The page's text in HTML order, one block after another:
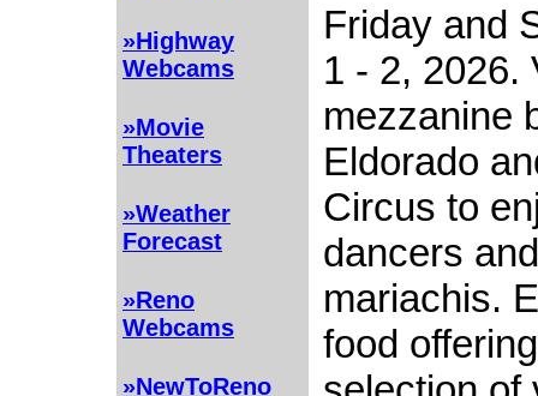
»Highway
Webcams
»Movie
Theaters
»Weather
Forecast
»Reno
Webcams
»NewToReno
Friday and
1 - 2, 2026.
mezzanine
Eldorado
Circus to
dancers
mariachis.
food